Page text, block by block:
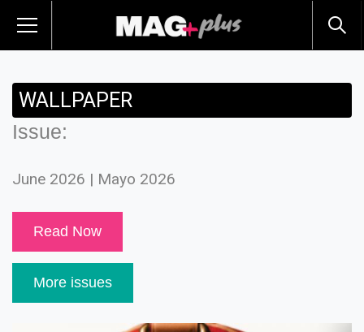
WALLPAPER
Issue:
June 2026 | Mayo 2026
Read Now
More issues